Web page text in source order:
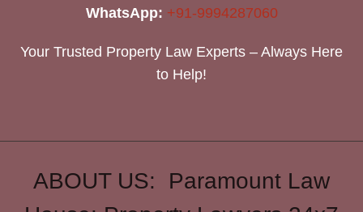
WhatsApp: +91-9994287060
Your Trusted Property Law Experts – Always Here
to Help!
ABOUT US: Paramount Law